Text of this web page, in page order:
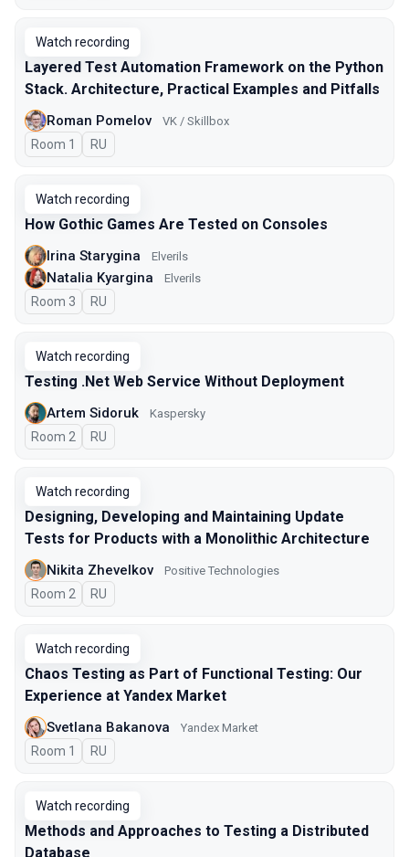
Watch recording
Layered Test Automation Framework on the Python
Stack. Architecture, Practical Examples and Pitfalls
Roman Pomelov VK / Skillbox
Room 1 In Russian
RU
Watch recording
How Gothic Games Are Tested on Consoles
Irina Starygina Elverils
Natalia Kyargina Elverils
Room 3 In Russian
RU
Watch recording
Testing .Net Web Service Without Deployment
Artem Sidoruk Kaspersky
Room 2 In Russian
RU
Watch recording
Designing, Developing and Maintaining Update
Tests for Products with a Monolithic Architecture
Nikita Zhevelkov Positive Technologies
Room 2 In Russian
RU
Watch recording
Chaos Testing as Part of Functional Testing: Our
Experience at Yandex Market
Svetlana Bakanova Yandex Market
Room 1 In Russian
RU
Watch recording
Methods and Approaches to Testing a Distributed
Database